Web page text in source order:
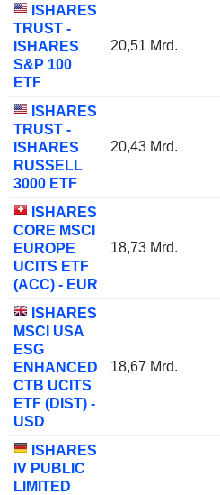
ISHARES
TRUST -
ISHARES
S&P 100
ETF
20,51 Mrd.
ISHARES
TRUST -
ISHARES
RUSSELL
3000 ETF
20,43 Mrd.
ISHARES
CORE MSCI
EUROPE
UCITS ETF
(ACC) - EUR
18,73 Mrd.
ISHARES
MSCI USA
ESG
ENHANCED
CTB UCITS
ETF (DIST) -
USD
18,67 Mrd.
ISHARES
IV PUBLIC
LIMITED